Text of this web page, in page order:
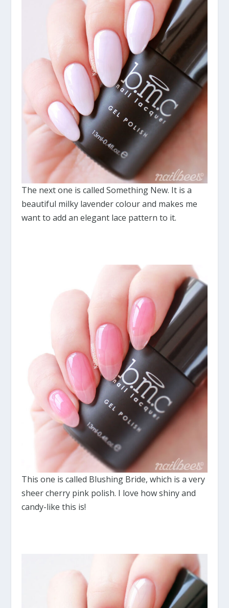
The next one is called Something New. It is a
beautiful milky lavender colour and makes me
want to add an elegant lace pattern to it.
This one is called Blushing Bride, which is a very
sheer cherry pink polish. I love how shiny and
candy-like this is!